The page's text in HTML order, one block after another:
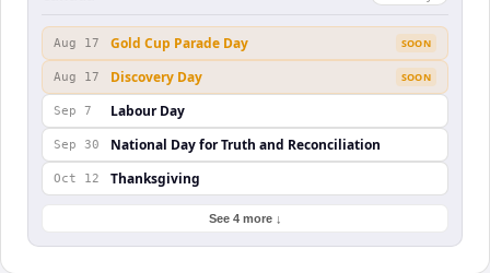
Aug 17 Gold Cup Parade Day SOON
Aug 17 Discovery Day SOON
Sep 7 Labour Day
Sep 30 National Day for Truth and Reconciliation
Oct 12 Thanksgiving
See 4 more ↓